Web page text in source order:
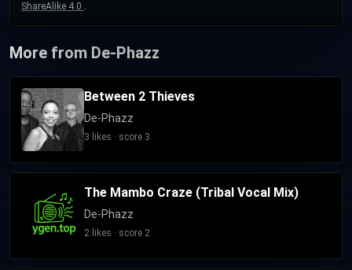
ShareAlike 4.0 .
More from De-Phazz
Between 2 Thieves
De-Phazz
3 likes · score 3
The Mambo Craze (Tribal Vocal Mix)
De-Phazz
2 likes · score 2